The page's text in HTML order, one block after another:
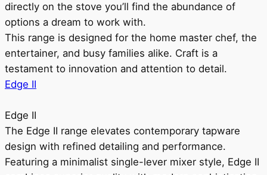
directly on the stove you’ll find the abundance of
options a dream to work with.
This range is designed for the home master chef, the
entertainer, and busy families alike. Craft is a
testament to innovation and attention to detail.
Edge II
Edge II
The Edge II range elevates contemporary tapware
design with refined detailing and performance.
Featuring a minimalist single-lever mixer style, Edge II